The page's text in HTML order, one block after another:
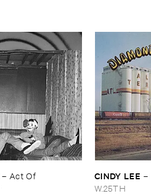
– Act ​Of ​
CINDY ​LEE –
W.25TH